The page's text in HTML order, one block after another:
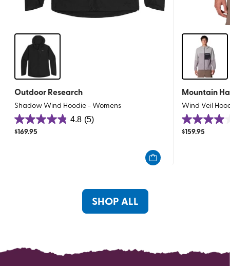
Outdoor Research
Shadow Wind Hoodie - Womens
4.8 (5)
4.8
out
$169.95
Mountain
Wind Veil
4.0
out
$159.95
SHOP ALL